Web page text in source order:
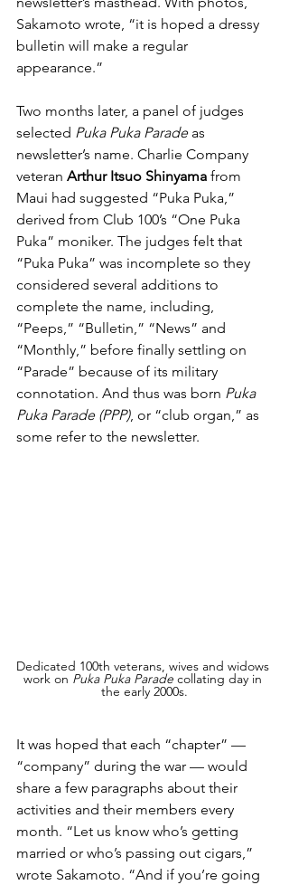
Sakamoto wrote, “it is hoped a dressy
bulletin will make a regular
appearance.”
Two months later, a panel of judges
selected Puka Puka Parade as
newsletter’s name. Charlie Company
veteran Arthur Itsuo Shinyama from
Maui had suggested “Puka Puka,”
derived from Club 100’s “One Puka
Puka” moniker. The judges felt that
“Puka Puka” was incomplete so they
considered several additions to
complete the name, including,
“Peeps,” “Bulletin,” “News” and
“Monthly,” before finally settling on
“Parade” because of its military
connotation. And thus was born Puka
Puka Parade (PPP), or “club organ,” as
some refer to the newsletter.
Dedicated 100th veterans, wives and widows
work on Puka Puka Parade collating day in
the early 2000s.
It was hoped that each “chapter” —
“company” during the war — would
share a few paragraphs about their
activities and their members every
month. “Let us know who’s getting
married or who’s passing out cigars,”
wrote Sakamoto. “And if you’re going